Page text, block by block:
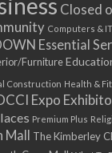
- 20:00
- 20:00
- 20:00
- 20:00
- 20:00
- 20:00
- 20:00
Closed
Computers &
Essential
Furniture
Construction Health &
Expo
Premium Plus
Mall The Kimberley